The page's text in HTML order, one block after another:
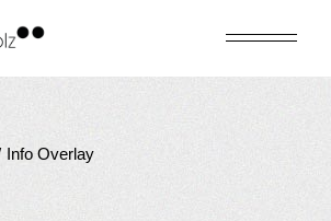
Info Overlay